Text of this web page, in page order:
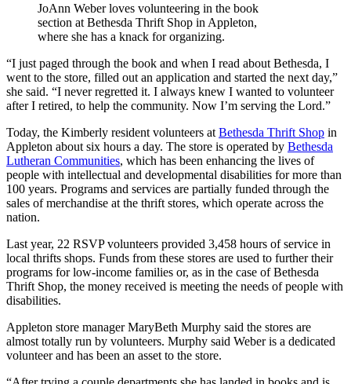
JoAnn Weber loves volunteering in the book
section at Bethesda Thrift Shop in Appleton,
where she has a knack for organizing.
“I just paged through the book and when I read about Bethesda, I
went to the store, filled out an application and started the next day,”
she said. “I never regretted it. I always knew I wanted to volunteer
after I retired, to help the community. Now I’m serving the Lord.”
Today, the Kimberly resident volunteers at Bethesda Thrift Shop in
Appleton about six hours a day. The store is operated by Bethesda
Lutheran Communities, which has been enhancing the lives of
people with intellectual and developmental disabilities for more than
100 years. Programs and services are partially funded through the
sales of merchandise at the thrift stores, which operate across the
nation.
Last year, 22 RSVP volunteers provided 3,458 hours of service in
local thrifts shops. Funds from these stores are used to further their
programs for low-income families or, as in the case of Bethesda
Thrift Shop, the money received is meeting the needs of people with
disabilities.
Appleton store manager MaryBeth Murphy said the stores are
almost totally run by volunteers. Murphy said Weber is a dedicated
volunteer and has been an asset to the store.